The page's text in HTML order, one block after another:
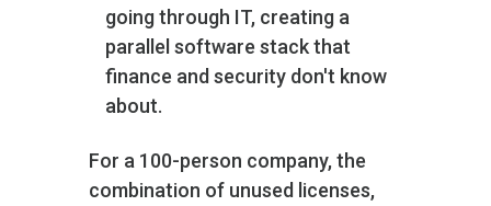
going through IT, creating a
parallel software stack that
finance and security don't know
about.
For a 100-person company, the
combination of unused licenses,